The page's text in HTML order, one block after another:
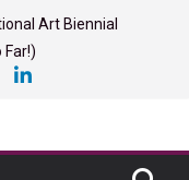
Art Biennial